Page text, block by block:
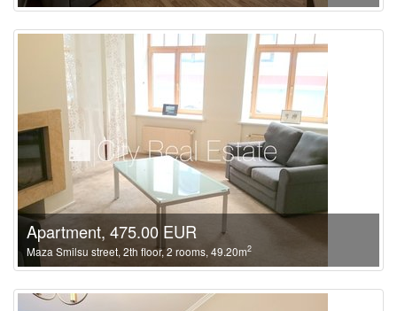
Apartment, 475.00 EUR
Maza Smilsu street, 2th floor, 2 rooms, 49.20m2